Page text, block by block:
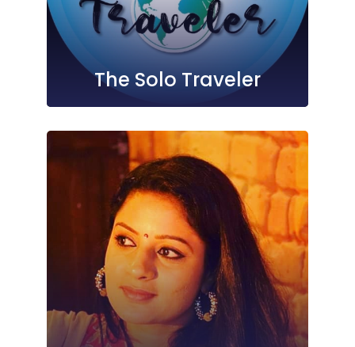
The Solo Traveler